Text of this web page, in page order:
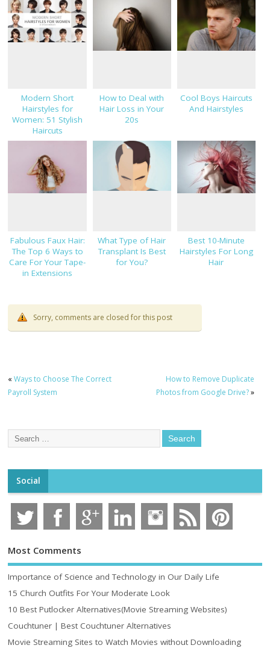
Modern Short
Hairstyles for
Women: 51 Stylish
Haircuts
How to Deal with
Hair Loss in Your
20s
Cool Boys Haircuts
And Hairstyles
Fabulous Faux Hair:
The Top 6 Ways to
Care For Your Tape-
in Extensions
What Type of Hair
Transplant Is Best
for You?
Best 10-Minute
Hairstyles For Long
Hair
Sorry, comments are closed for this post
«Ways to Choose The Correct
Payroll System
How to Remove Duplicate
Photos from Google Drive?»
Social
Most Comments
Importance of Science and Technology in Our Daily Life
15 Church Outfits For Your Moderate Look
10 Best Putlocker Alternatives(Movie Streaming Websites)
Couchtuner | Best Couchtuner Alternatives
Movie Streaming Sites to Watch Movies without Downloading